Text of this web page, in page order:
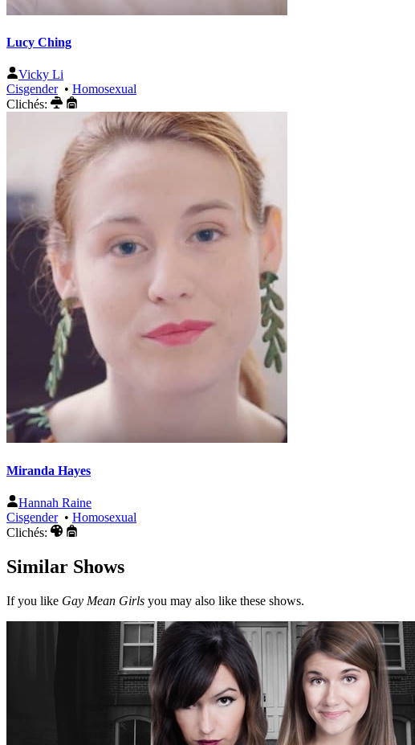
Lucy Ching
Vicky Li
Cisgender• Homosexual
Clichés:
Miranda Hayes
Hannah Raine
Cisgender• Homosexual
Clichés:
Similar Shows
If you like Gay Mean Girls you may also like these shows.